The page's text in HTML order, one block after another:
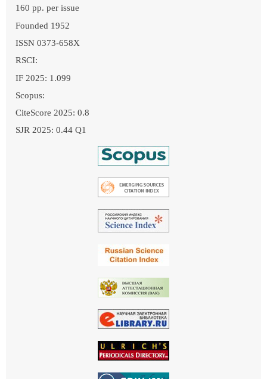
160 pp. per issue
Founded 1952
ISSN 0373-658X
RSCI:
IF 2025: 1.099
Scopus:
CiteScore 2025: 0.8
SJR 2025: 0.44 Q1